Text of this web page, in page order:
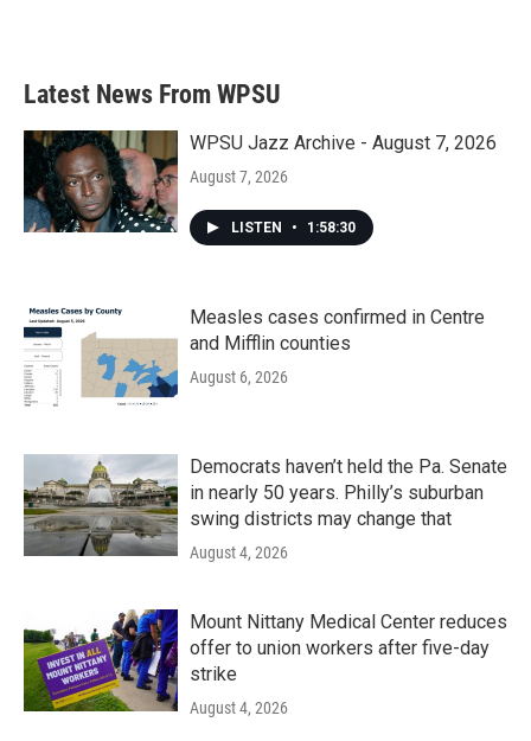
b
o
k
e
e
d
n
Latest News From WPSU
WPSU Jazz Archive - August 7, 2026
August 7, 2026
LISTEN • 1:58:30
Measles cases confirmed in Centre
and Mifflin counties
August 6, 2026
Democrats haven’t held the Pa. Senate
in nearly 50 years. Philly’s suburban
swing districts may change that
August 4, 2026
Mount Nittany Medical Center reduces
offer to union workers after five-day
strike
August 4, 2026